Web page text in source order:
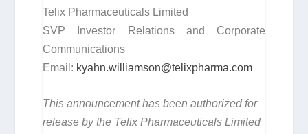
Telix Pharmaceuticals Limited
SVP Investor Relations and Corporate
Communications
Email: kyahn.williamson@telixpharma.com
This announcement has been authorized for
release by the Telix Pharmaceuticals Limited